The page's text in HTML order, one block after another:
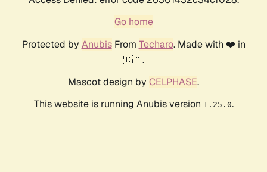
Go home
Protected by AnubisFrom Techaro. Made with ❤️ in
🇨🇦.
Mascot design by CELPHASE.
This website is running Anubis version 1.25.0.